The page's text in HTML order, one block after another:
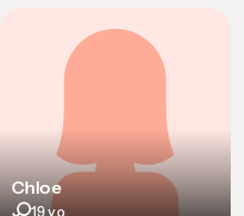
Chloe
19 y.o.